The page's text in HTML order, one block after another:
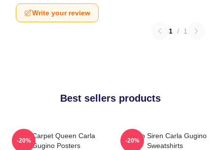
Write your review
1 / 1
Best sellers products
Red Carpet Queen Carla
Gugino Posters
-20%
Screen Siren Carla Gugino
Sweatshirts
-20%